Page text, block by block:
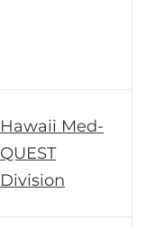
Hawaii Med-
QUEST
Division